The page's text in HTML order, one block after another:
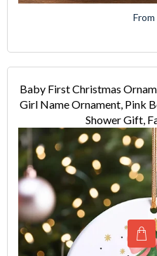
Baby First Christmas
Girl Name Ornament, Pink
Shower Gift,